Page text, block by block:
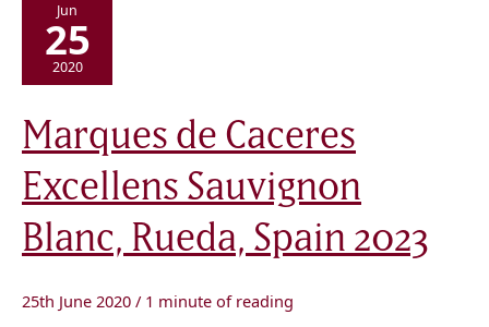
Jun
25
2020
Marques de Caceres
Excellens Sauvignon
Blanc, Rueda, Spain 2023
25th June 2020 / 1 minute of reading
Marques
de
Caceres
Excellens
Sauvignon
Blanc,
Rueda,
Spain
2023